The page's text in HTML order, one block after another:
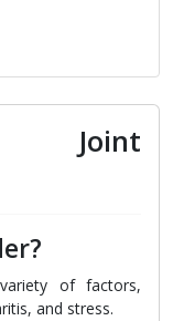
Joint
of factors,
and stress.